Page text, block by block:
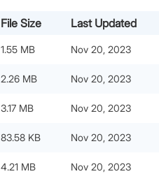
File Size Last Updated
1.55 MB Nov 20, 2023
2.26 MB Nov 20, 2023
3.17 MB Nov 20, 2023
83.58 KB Nov 20, 2023
4.21 MB Nov 20, 2023